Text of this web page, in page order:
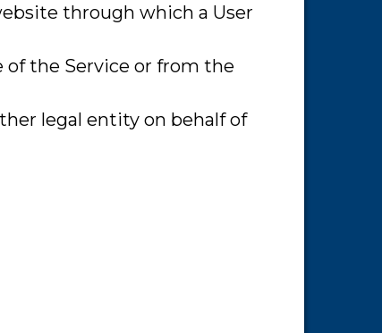
through which a User
of the Service or from the
legal entity on behalf of